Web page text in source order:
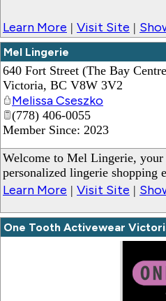
Learn More | Visit Site |
Mel Lingerie
640 Fort Street (The Bay
Victoria, BC V8W 3V2
Melissa Cseszko
(778) 406-0055
Member Since: 2023
Welcome to Mel Lingerie,
personalized lingerie shopping
Learn More | Visit Site |
One Tooth Activewear